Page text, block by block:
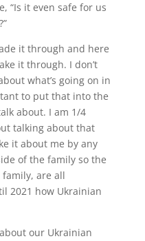
“Is it even safe for us
it through and here
it through. I don’t
what’s going on in
to put that into the
about. I am 1/4
talking about that
it about me by any
of the family so the
family, are all
2021 how Ukrainian
our Ukrainian